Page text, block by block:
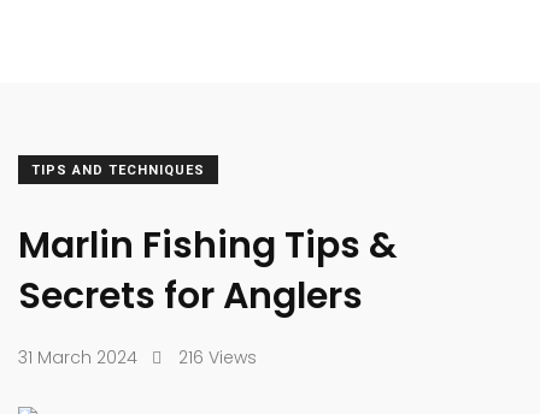
TIPS AND TECHNIQUES
Marlin Fishing Tips &
Secrets for Anglers
31 March 2024 216 Views